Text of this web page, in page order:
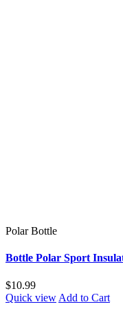
Polar Bottle
Bottle Polar Sport
$10.99
Quick view Add to Cart